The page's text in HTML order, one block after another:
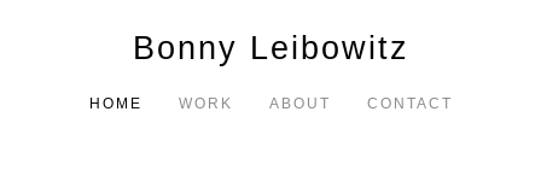
Bonny Leibowitz
HOME WORK ABOUT CONTACT